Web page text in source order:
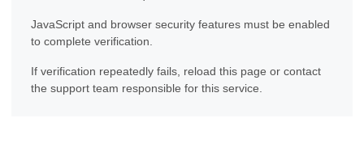
JavaScript and browser security features must be enabled
to complete verification.
If verification repeatedly fails, reload this page or contact
the support team responsible for this service.